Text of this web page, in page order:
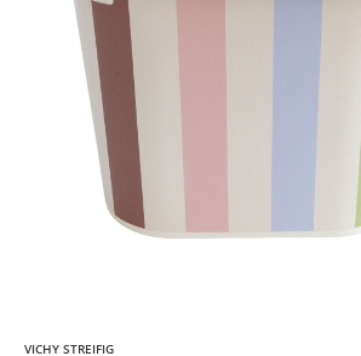
VICHY STREIFIG